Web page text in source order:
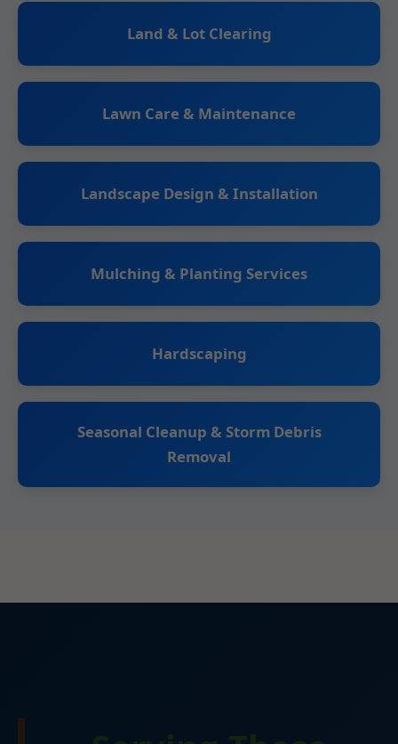
Land & Lot Clearing
Lawn Care & Maintenance
Landscape Design & Installation
Mulching & Planting Services
Hardscaping
Seasonal Cleanup & Storm Debris
Removal